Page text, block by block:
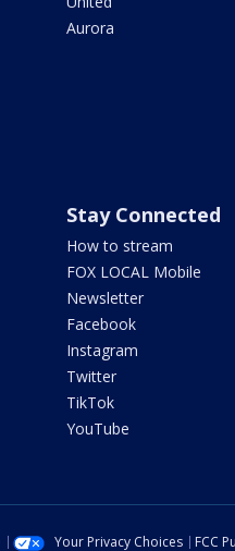
Aurora
Stay Connected
How to stream
FOX LOCAL Mobile
Newsletter
Facebook
Instagram
Twitter
TikTok
YouTube
Your Privacy Choices FCC